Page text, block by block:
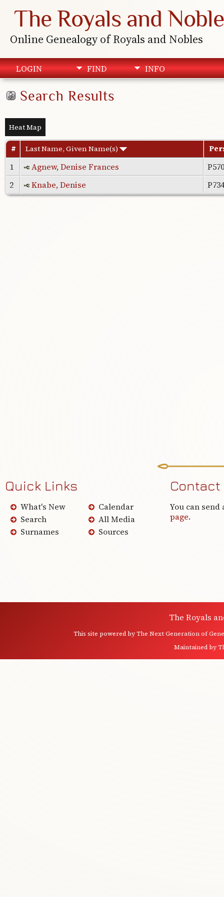
The Royals and
Online Genealogy of Royals and Nobles
LOGIN FIND INFO
Search Results
Heat Map
# Last Name, Given Name(s)
1 Agnew, Denise Frances
2
Knabe, Denise
Quick Links
What's New
Search
Surnames
Calendar
All Media
Sources
Contact
You can send
page.
The Royals
This site powered byThe Next Generation of
Maintained by